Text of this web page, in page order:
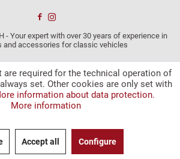
- Your expert with over 30 years of experience in
and accessories for classic vehicles
are required for the technical operation of
set. Other cookies are only set with
information about data protection.
More information
Accept all Configure